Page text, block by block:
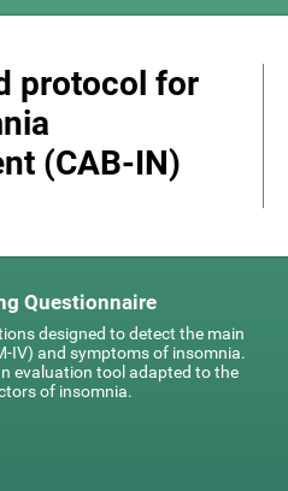
protocol for
(CAB-IN)
Questionnaire
designed to detect the main
IV) and symptoms of insomnia.
evaluation tool adapted to the
of insomnia.